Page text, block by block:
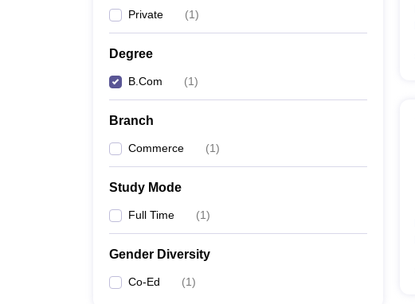
Private (1)
Degree
B.Com (1)
Branch
Commerce (1)
Study Mode
Full Time (1)
Gender Diversity
Co-Ed (1)